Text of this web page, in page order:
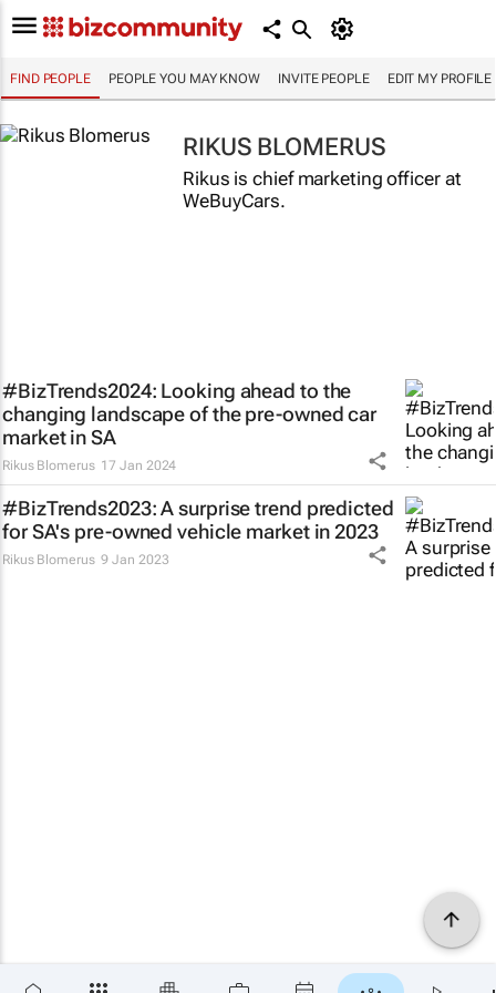
FIND PEOPLE PEOPLE YOU MAY KNOW INVITE PEOPLE EDIT MY PROFILE
RIKUS BLOMERUS
Rikus is chief marketing officer at
WeBuyCars.
#BizTrends2024: Looking ahead to the
changing landscape of the pre-owned car
market in SA
Rikus Blomerus 17 Jan 2024
#BizTrends2023: A surprise trend predicted
for SA's pre-owned vehicle market in 2023
Rikus Blomerus 9 Jan 2023